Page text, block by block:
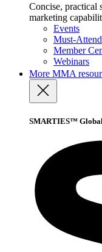
Concise, practical
marketing
Events
Must-
Member
Webinars
More MMA
SMARTIES™